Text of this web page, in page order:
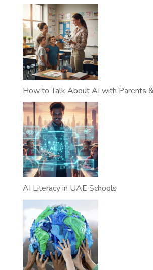
How to Talk About AI with Parents
AI Literacy in UAE Schools